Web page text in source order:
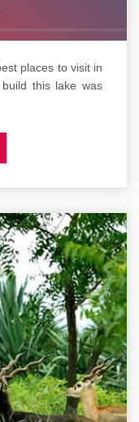
places to visit in
this lake was